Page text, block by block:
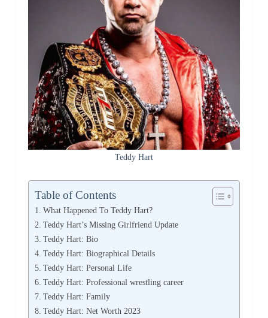
Teddy Hart
Table of Contents
What Happened To Teddy Hart?
Teddy Hart’s Missing Girlfriend Update
Teddy Hart: Bio
Teddy Hart: Biographical Details
Teddy Hart: Personal Life
Teddy Hart: Professional wrestling career
Teddy Hart: Family
Teddy Hart: Net Worth 2023